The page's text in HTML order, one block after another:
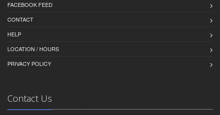
FACEBOOK FEED
CONTACT
HELP
LOCATION / HOURS
PRIVACY POLICY
Contact Us